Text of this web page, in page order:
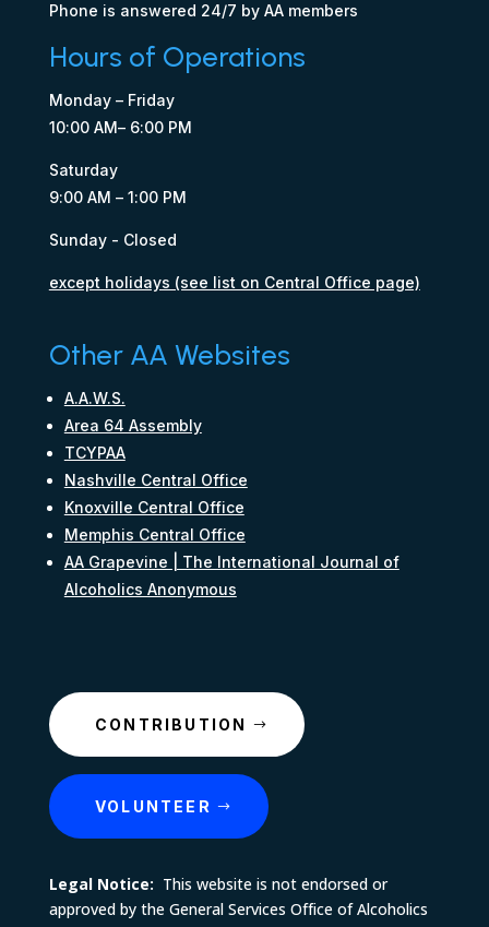
Phone is answered 24/7 by AA members
Hours of Operations
Monday – Friday
10:00 AM– 6:00 PM
Saturday
9:00 AM – 1:00 PM
Sunday - Closed
except holidays (see list on Central Office page)
Other AA Websites
A.A.W.S.
Area 64 Assembly
TCYPAA
Nashville Central Office
Knoxville Central Office
Memphis Central Office
AA Grapevine | The International Journal of
Alcoholics Anonymous
CONTRIBUTION
VOLUNTEER
Legal Notice: This website is not endorsed or
approved by the General Services Office of Alcoholics